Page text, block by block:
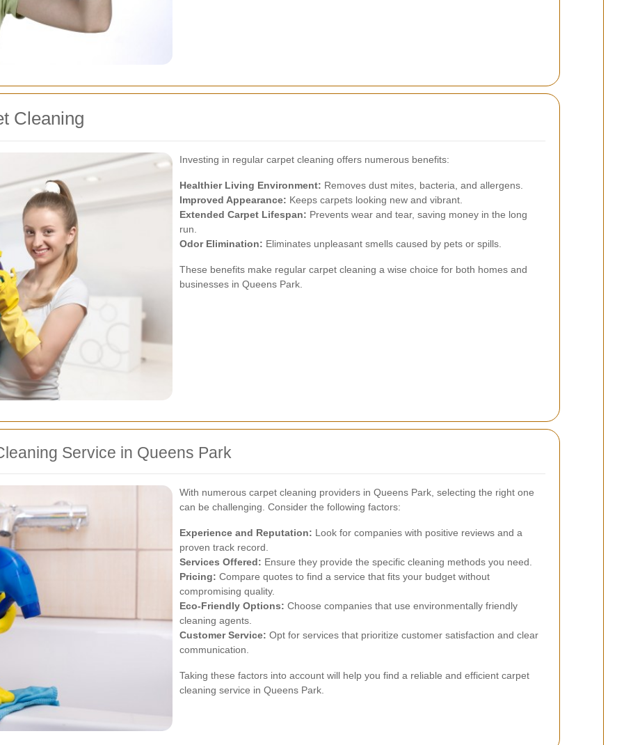
Cleaning
Investing in regular carpet cleaning offers numerous benefits:
Healthier Living Environment: Removes dust mites, bacteria, and allergens.
Improved Appearance: Keeps carpets looking new and vibrant.
Extended Carpet Lifespan: Prevents wear and tear, saving money in the long
run.
Odor Elimination: Eliminates unpleasant smells caused by pets or spills.
These benefits make regular carpet cleaning a wise choice for both homes and
businesses in Queens Park.
Service in Queens Park
With numerous carpet cleaning providers in Queens Park, selecting the right one
can be challenging. Consider the following factors:
Experience and Reputation: Look for companies with positive reviews and a
proven track record.
Services Offered: Ensure they provide the specific cleaning methods you need.
Pricing: Compare quotes to find a service that fits your budget without
compromising quality.
Eco-Friendly Options: Choose companies that use environmentally friendly
cleaning agents.
Customer Service: Opt for services that prioritize customer satisfaction and clear
communication.
Taking these factors into account will help you find a reliable and efficient carpet
cleaning service in Queens Park.